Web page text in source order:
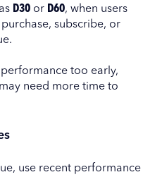
D30 or D60, when users
subscribe, or
too early,
need more time to
use recent performance